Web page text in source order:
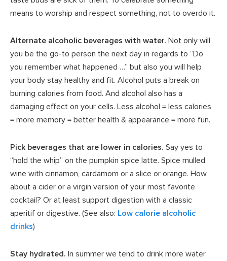
means to worship and respect something, not to overdo it.
Alternate alcoholic beverages with water. Not only will
you be the go-to person the next day in regards to “Do
you remember what happened …” but also you will help
your body stay healthy and fit. Alcohol puts a break on
burning calories from food. And alcohol also has a
damaging effect on your cells. Less alcohol = less calories
= more memory = better health & appearance = more fun.
Pick beverages that are lower in calories. Say yes to
“hold the whip” on the pumpkin spice latte. Spice mulled
wine with cinnamon, cardamom or a slice or orange. How
about a cider or a virgin version of your most favorite
cocktail? Or at least support digestion with a classic
aperitif or digestive. (See also: Low calorie alcoholic
drinks)
Stay hydrated. In summer we tend to drink more water